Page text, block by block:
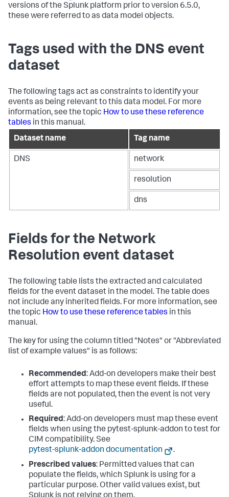
versions of the Splunk platform prior to version 6.5.0,
these were referred to as data model objects.
Tags used with the DNS event
dataset
The following tags act as constraints to identify your
events as being relevant to this data model. For more
information, see the topic How to use these reference
tables in this manual.
Dataset name
Tag name
DNS network
resolution
dns
Fields for the Network
Resolution event dataset
The following table lists the extracted and calculated
fields for the event dataset in the model. The table does
not include any inherited fields. For more information, see
the topic How to use these reference tables in this
manual.
The key for using the column titled "Notes" or "Abbreviated
list of example values" is as follows:
Recommended: Add-on developers make their best
effort attempts to map these event fields. If these
fields are not populated, then the event is not very
useful.
Required: Add-on developers must map these event
fields when using the pytest-splunk-addon to test for
CIM compatibility. See
pytest-splunk-addon documentation
.
Prescribed values: Permitted values that can
populate the fields, which Splunk is using for a
particular purpose. Other valid values exist, but